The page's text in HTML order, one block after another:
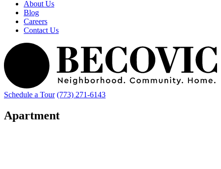
About Us
Blog
Careers
Contact Us
Schedule a Tour (773) 271-6143
Apartment